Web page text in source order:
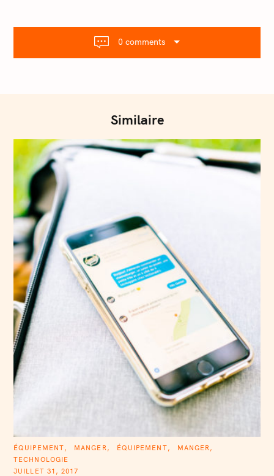
i
a
0 comments
Similaire
C
T
E
ÉQUIPEMENT MANGER ÉQUIPEMENT
MANGER
TECHNOLOGIE
JUILLET 31, 2017